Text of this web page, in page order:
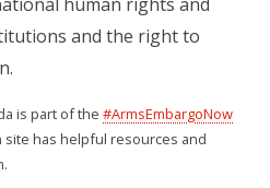
and the right to
is part of the #ArmsEmbargoNow
site has helpful resources and